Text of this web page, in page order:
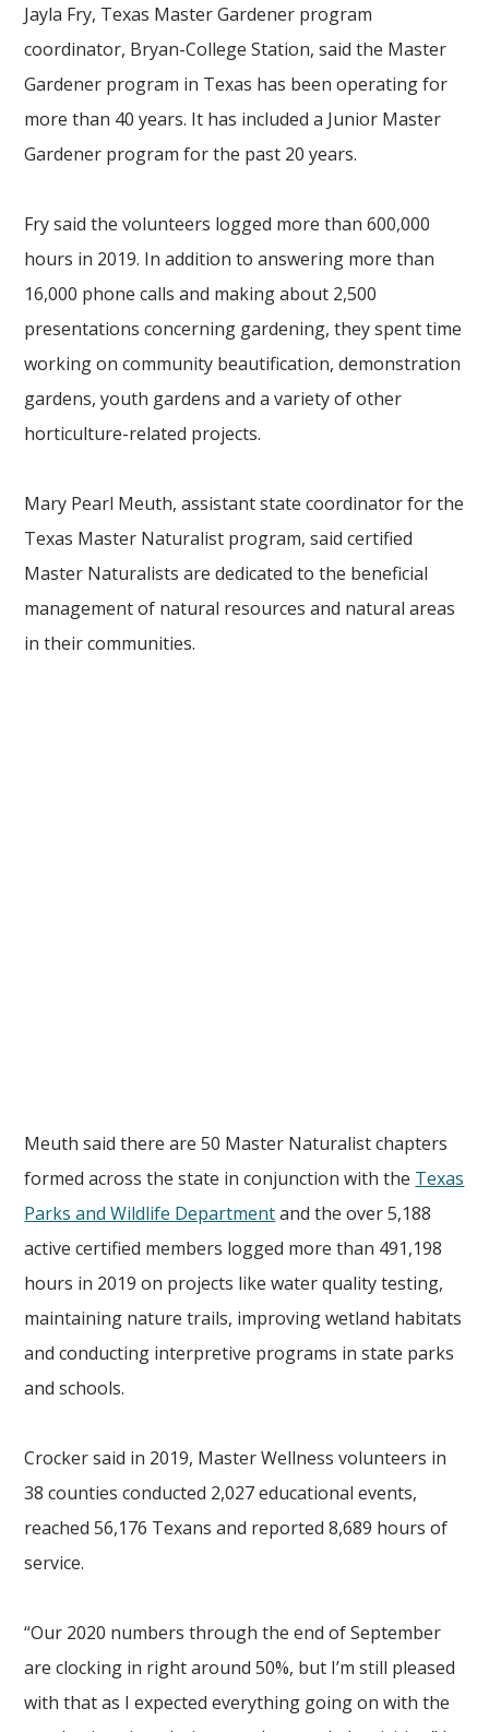
Jayla Fry, Texas Master Gardener program
coordinator, Bryan-College Station, said the Master
Gardener program in Texas has been operating for
more than 40 years. It has included a Junior Master
Gardener program for the past 20 years.
Fry said the volunteers logged more than 600,000
hours in 2019. In addition to answering more than
16,000 phone calls and making about 2,500
presentations concerning gardening, they spent time
working on community beautification, demonstration
gardens, youth gardens and a variety of other
horticulture-related projects.
Mary Pearl Meuth, assistant state coordinator for the
Texas Master Naturalist program, said certified
Master Naturalists are dedicated to the beneficial
management of natural resources and natural areas
in their communities.
Meuth said there are 50 Master Naturalist chapters
formed across the state in conjunction with the Texas
Parks and Wildlife Departmentand the over 5,188
active certified members logged more than 491,198
hours in 2019 on projects like water quality testing,
maintaining nature trails, improving wetland habitats
and conducting interpretive programs in state parks
and schools.
Crocker said in 2019, Master Wellness volunteers in
38 counties conducted 2,027 educational events,
reached 56,176 Texans and reported 8,689 hours of
service.
“Our 2020 numbers through the end of September
are clocking in right around 50%, but I’m still pleased
with that as I expected everything going on with the